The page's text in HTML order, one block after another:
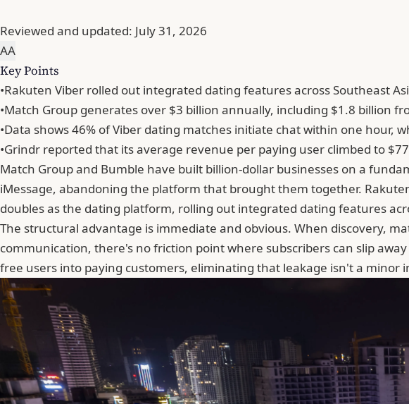
Reviewed and updated: July 31, 2026
AA
Key Points
•Rakuten Viber rolled out integrated dating features across Southeast
•Match Group generates over $3 billion annually, including $1.8 billion
•Data shows 46% of Viber dating matches initiate chat within one hour,
•Grindr reported that its average revenue per paying user climbed to
Match Group and Bumble have built billion-dollar businesses on a
iMessage, abandoning the platform that brought them together.
doubles as the dating platform, rolling out integrated dating features
The structural advantage is immediate and obvious. When discovery,
communication, there's no friction point where subscribers can slip
free users into paying customers, eliminating that leakage isn't a